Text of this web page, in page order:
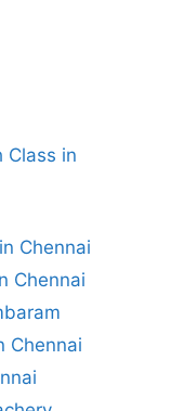
Class in
Chennai
Chennai
Chennai